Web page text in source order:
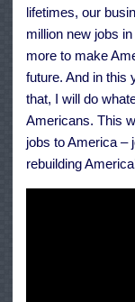
lifetimes, our
million new jobs
more to make
future. And in this
that, I will do
Americans. This
jobs to America –
rebuilding